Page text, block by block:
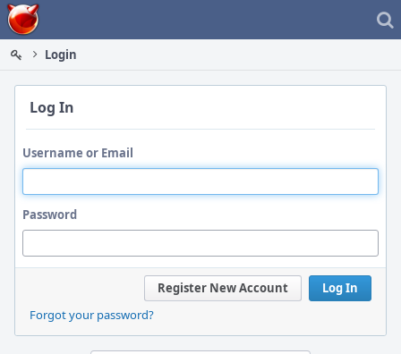
Home
Login
Log In
Username or Email
Password
Log In
Register New Account
Forgot your password?